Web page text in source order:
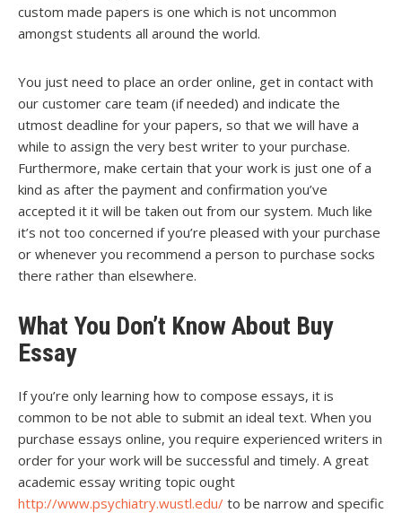
custom made papers is one which is not uncommon
amongst students all around the world.
You just need to place an order online, get in contact with
our customer care team (if needed) and indicate the
utmost deadline for your papers, so that we will have a
while to assign the very best writer to your purchase.
Furthermore, make certain that your work is just one of a
kind as after the payment and confirmation you’ve
accepted it it will be taken out from our system. Much like
it’s not too concerned if you’re pleased with your purchase
or whenever you recommend a person to purchase socks
there rather than elsewhere.
What You Don’t Know About Buy
Essay
If you’re only learning how to compose essays, it is
common to be not able to submit an ideal text. When you
purchase essays online, you require experienced writers in
order for your work will be successful and timely. A great
academic essay writing topic ought
http://www.psychiatry.wustl.edu/ to be narrow and specific